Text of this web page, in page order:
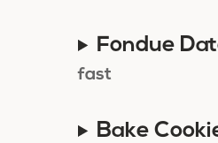
Fondue
fast
Bake